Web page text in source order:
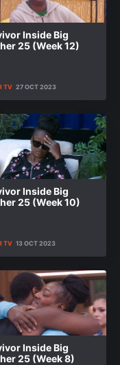
Inside Big
25 (Week 12)
TV 27 OCT 2023
Inside Big
25 (Week 10)
TV 13 OCT 2023
Inside Big
25 (Week 8)